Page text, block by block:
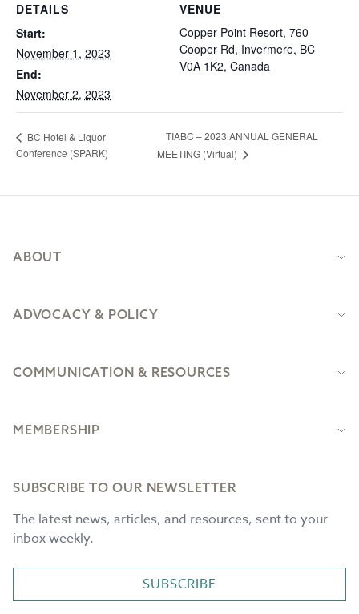
DETAILS
Start:
November 1, 2023
End:
November 2, 2023
VENUE
Copper Point Resort, 760
Cooper Rd, Invermere, BC
V0A 1K2, Canada
BC Hotel & Liquor
Conference (SPARK)
TIABC – 2023 ANNUAL GENERAL
MEETING (Virtual)
ABOUT
ADVOCACY & POLICY
COMMUNICATION & RESOURCES
MEMBERSHIP
SUBSCRIBE TO OUR NEWSLETTER
The latest news, articles, and resources, sent to your
inbox weekly.
SUBSCRIBE